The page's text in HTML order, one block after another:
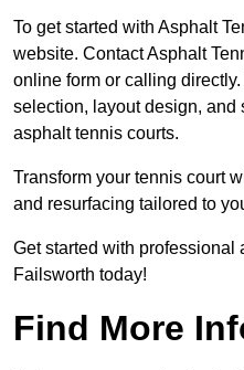
To get started with Asphalt
website. Contact Asphalt
online form or calling
selection, layout design,
asphalt tennis courts.
Transform your tennis court
and resurfacing tailored to
Get started with professional
Failsworth today!
Find More